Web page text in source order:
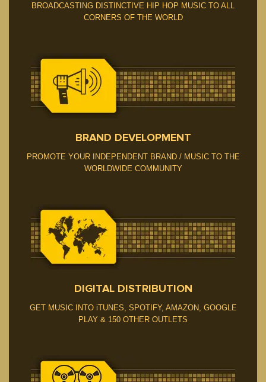
BROADCASTING DISTINCTIVE HIP HOP MUSIC TO ALL
CORNERS OF THE WORLD
BRAND DEVELOPMENT
PROMOTE YOUR INDEPENDENT BRAND / MUSIC TO THE
WORLDWIDE COMMUNITY
DIGITAL DISTRIBUTION
GET MUSIC INTO iTUNES, SPOTIFY, AMAZON, GOOGLE
PLAY & 150 OTHER OUTLETS